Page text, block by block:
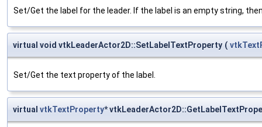
Set/Get the label for the leader. If the label is an empty string,
virtual void vtkLeaderActor2D::SetLabelTextProperty (
Set/Get the text property of the label.
virtual vtkTextProperty*